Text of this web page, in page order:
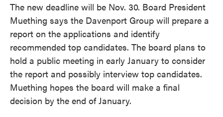
The new deadline will be Nov. 30. Board President
Muething says the Davenport Group will prepare a
report on the applications and identify
recommended top candidates. The board plans to
hold a public meeting in early January to consider
the report and possibly interview top candidates.
Muething hopes the board will make a final
decision by the end of January.